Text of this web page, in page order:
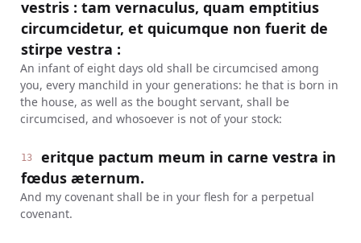
vestris : tam vernaculus, quam emptitius
circumcidetur, et quicumque non fuerit de
stirpe vestra :
An infant of eight days old shall be circumcised among
you, every manchild in your generations: he that is born in
the house, as well as the bought servant, shall be
circumcised, and whosoever is not of your stock:
13
eritque pactum meum in carne vestra in
fœdus æternum.
And my covenant shall be in your flesh for a perpetual
covenant.